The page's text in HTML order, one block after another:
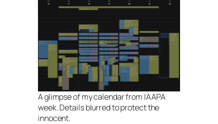
A glimpse of my calendar from IAAPA
week. Details blurred to protect the
innocent.